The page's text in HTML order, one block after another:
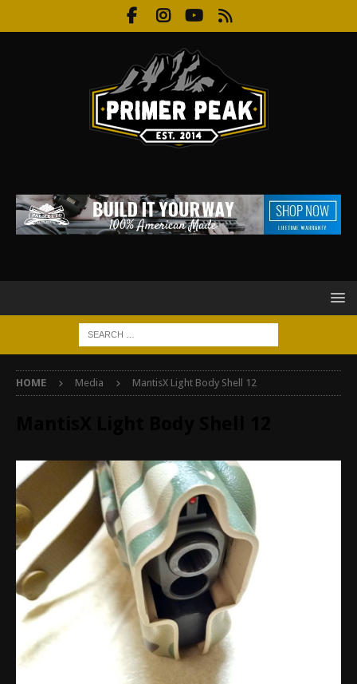
HOME Media MantisX Light Body Shell 12